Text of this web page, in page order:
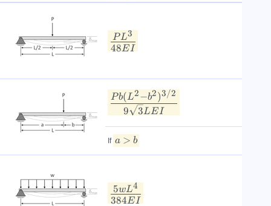
48EI
PL3
9 3LEI
Pb(L2−b2)3/2
If a > b
384EI
5wL4